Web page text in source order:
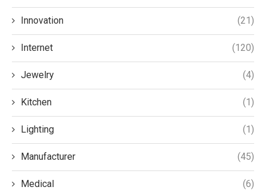
Innovation (21)
Internet (120)
Jewelry (4)
Kitchen (1)
Lighting (1)
Manufacturer (45)
Medical (6)